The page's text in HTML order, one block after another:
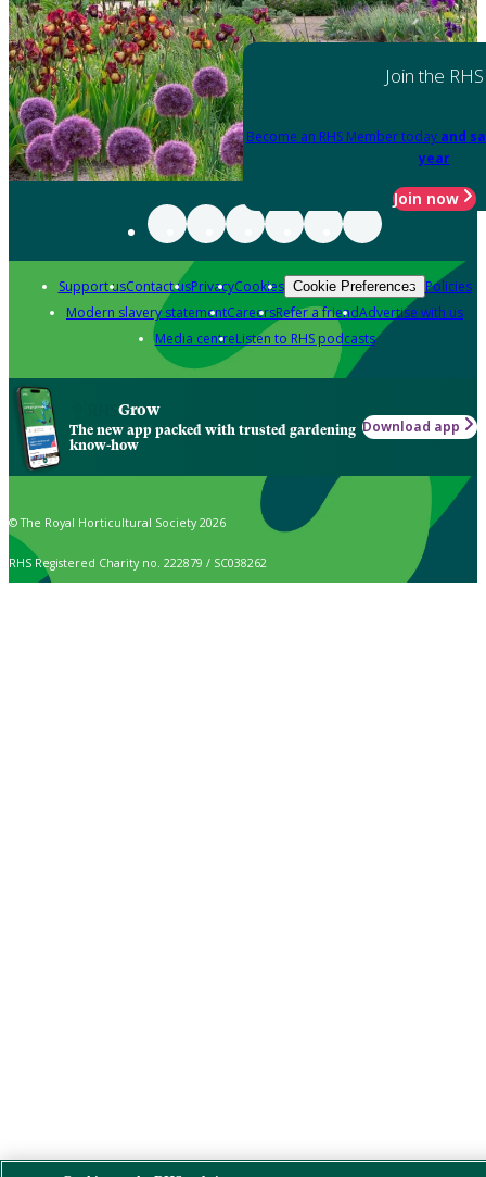
Join the RHS
Become an RHS Member today and
year
Join now
Support usContact usPrivacyCookies Cookie Preferences Policies
Modern slavery statementCareersRefer a friendAdvertise with us
Media centreListen to RHS podcasts
Grow
The new app packed with trusted gardening
know-how
Download app
© The Royal Horticultural Society 2026
RHS Registered Charity no. 222879 / SC038262